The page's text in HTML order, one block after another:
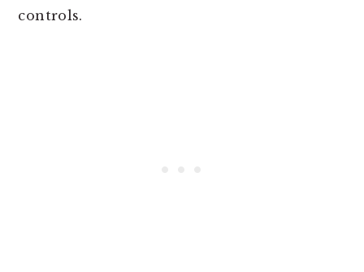
controls.